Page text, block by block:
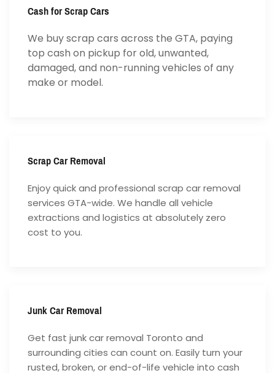
Cash for Scrap Cars
We buy scrap cars across the GTA, paying
top cash on pickup for old, unwanted,
damaged, and non-running vehicles of any
make or model.
Scrap Car Removal
Enjoy quick and professional scrap car removal
services GTA-wide. We handle all vehicle
extractions and logistics at absolutely zero
cost to you.
Junk Car Removal
Get fast junk car removal Toronto and
surrounding cities can count on. Easily turn your
rusted, broken, or end-of-life vehicle into cash